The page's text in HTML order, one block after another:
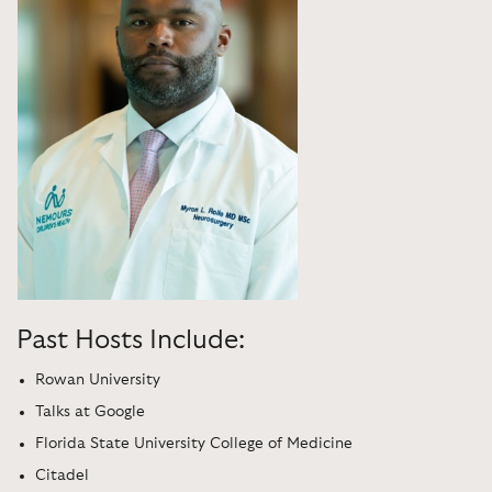
Past Hosts Include:
Rowan University
Talks at Google
Florida State University College of Medicine
Citadel